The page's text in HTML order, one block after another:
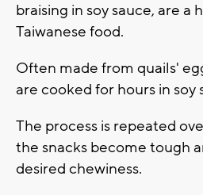
braising in soy sauce, are a
Taiwanese food.
Often made from quails'
are cooked for hours in
The process is repeated
the snacks become tough
desired chewiness.